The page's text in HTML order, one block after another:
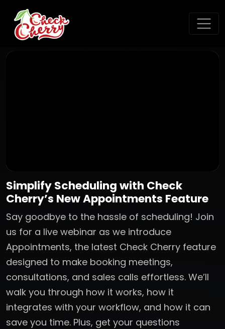
Simplify Scheduling with Check
Cherry’s New Appointments Feature
Say goodbye to the hassle of scheduling! Join
us for a live webinar as we introduce
Appointments, the latest Check Cherry feature
designed to make booking meetings,
consultations, and sales calls effortless. We’ll
walk you through how it works, how it
integrates with your workflow, and how it can
save you time. Plus, get your questions